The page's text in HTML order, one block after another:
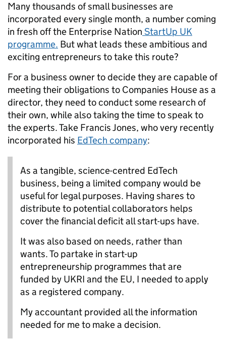
Many thousands of small businesses are
incorporated every single month, a number coming
in fresh off the Enterprise Nation StartUp UK
programme. But what leads these ambitious and
exciting entrepreneurs to take this route?
For a business owner to decide they are capable of
meeting their obligations to Companies House as a
director, they need to conduct some research of
their own, while also taking the time to speak to
the experts.Take Francis Jones, who very recently
incorporated his EdTech company:
As a tangible, science-centred EdTech
business, being a limited company would be
useful for legal purposes. Having shares to
distribute to potential collaborators helps
cover the financial deficit all start-ups have.
It was also based on needs, rather than
wants. To partake in start-up
entrepreneurship programmes that are
funded by UKRI and the EU, I needed to apply
as a registered company.
My accountant provided all the information
needed for me to make a decision.